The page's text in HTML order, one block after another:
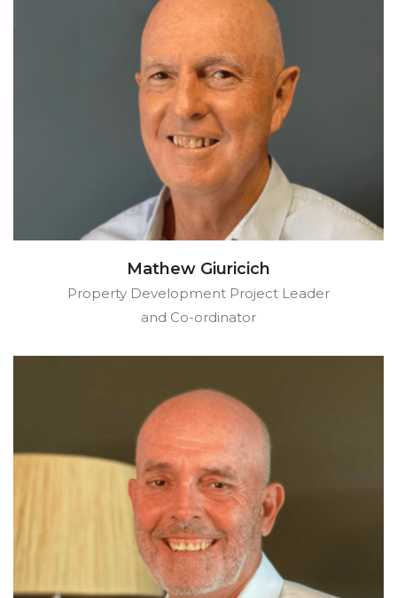
Mathew Giuricich
Property Development Project Leader
and Co-ordinator